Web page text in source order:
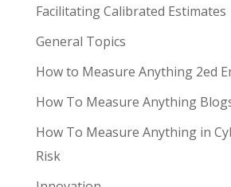
Facilitating Calibrated Estimates
General Topics
How to Measure Anything 2ed
How To Measure Anything
How To Measure Anything in
Risk